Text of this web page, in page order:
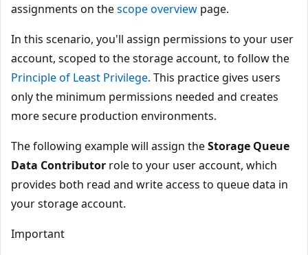
assignments on thescope overview page.
In this scenario, you'll assign permissions to your user
account, scoped to the storage account, to follow the
Principle of Least Privilege. This practice gives users
only the minimum permissions needed and creates
more secure production environments.
The following example will assign theStorage Queue
Data Contributor role to your user account, which
provides both read and write access to queue data in
your storage account.
Important